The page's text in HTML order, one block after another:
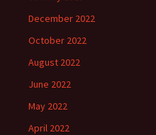
December 2022
October 2022
August 2022
June 2022
May 2022
April 2022